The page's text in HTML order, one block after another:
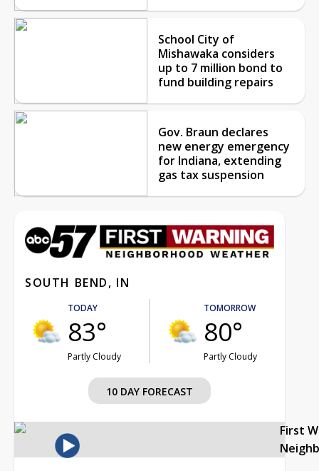
School City of
Mishawaka considers
up to 7 million bond to
fund building repairs
Gov. Braun declares
new energy emergency
for Indiana, extending
gas tax suspension
SOUTH BEND, IN
TODAY
83°
Partly Cloudy
TOMORROW
80°
Partly Cloudy
10 DAY FORECAST
First